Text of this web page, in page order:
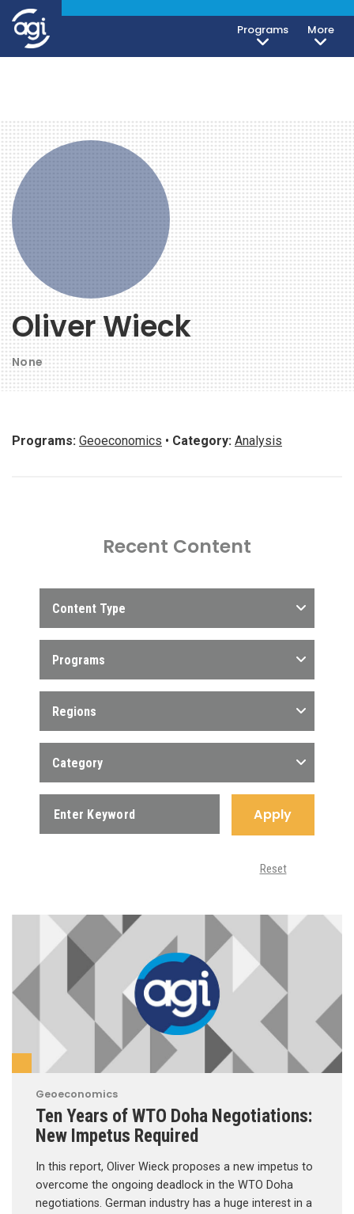
Programs More
Oliver Wieck
None
Programs: Geoeconomics • Category: Analysis
Recent Content
Content Type
Programs
Regions
Category
Apply
Reset
Geoeconomics
Ten Years of WTO Doha Negotiations:
New Impetus Required
In this report, Oliver Wieck proposes a new impetus to
overcome the ongoing deadlock in the WTO Doha
negotiations. German industry has a huge interest in a